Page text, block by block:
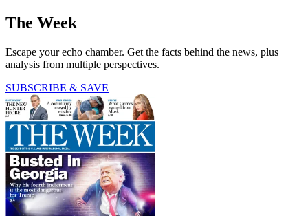
The Week
Escape your echo chamber. Get the facts behind the news, plus
analysis from multiple perspectives.
SUBSCRIBE & SAVE